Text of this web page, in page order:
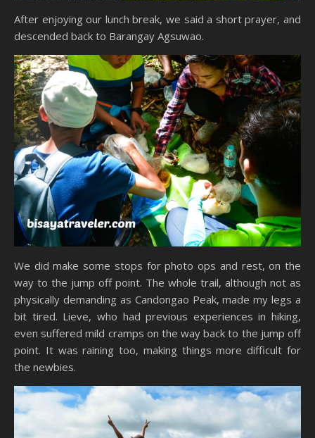
After enjoying our lunch break, we said a short prayer, and
descended back to Barangay Agsuwao.
We did make some stops for photo ops and rest, on the
way to the jump off point. The whole trail, although not as
physically demanding as Candongao Peak, made my legs a
bit tired. Lieve, who had previous experiences in hiking,
even suffered mild cramps on the way back to the jump off
point. It was raining too, making things more difficult for
the newbies.